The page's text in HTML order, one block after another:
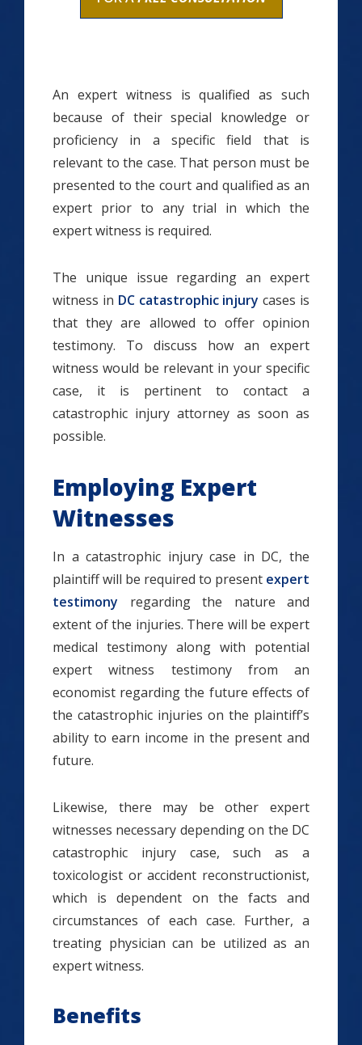
An expert witness is qualified as such
because of their special knowledge or
proficiency in a specific field that is
relevant to the case. That person must be
presented to the court and qualified as an
expert prior to any trial in which the
expert witness is required.
The unique issue regarding an expert
witness in DC catastrophic injury cases is
that they are allowed to offer opinion
testimony. To discuss how an expert
witness would be relevant in your specific
case, it is pertinent to contact a
catastrophic injury attorney as soon as
possible.
Employing Expert
Witnesses
In a catastrophic injury case in DC, the
plaintiff will be required to present expert
testimony regarding the nature and
extent of the injuries. There will be expert
medical testimony along with potential
expert witness testimony from an
economist regarding the future effects of
the catastrophic injuries on the plaintiff’s
ability to earn income in the present and
future.
Likewise, there may be other expert
witnesses necessary depending on the DC
catastrophic injury case, such as a
toxicologist or accident reconstructionist,
which is dependent on the facts and
circumstances of each case. Further, a
treating physician can be utilized as an
expert witness.
Benefits